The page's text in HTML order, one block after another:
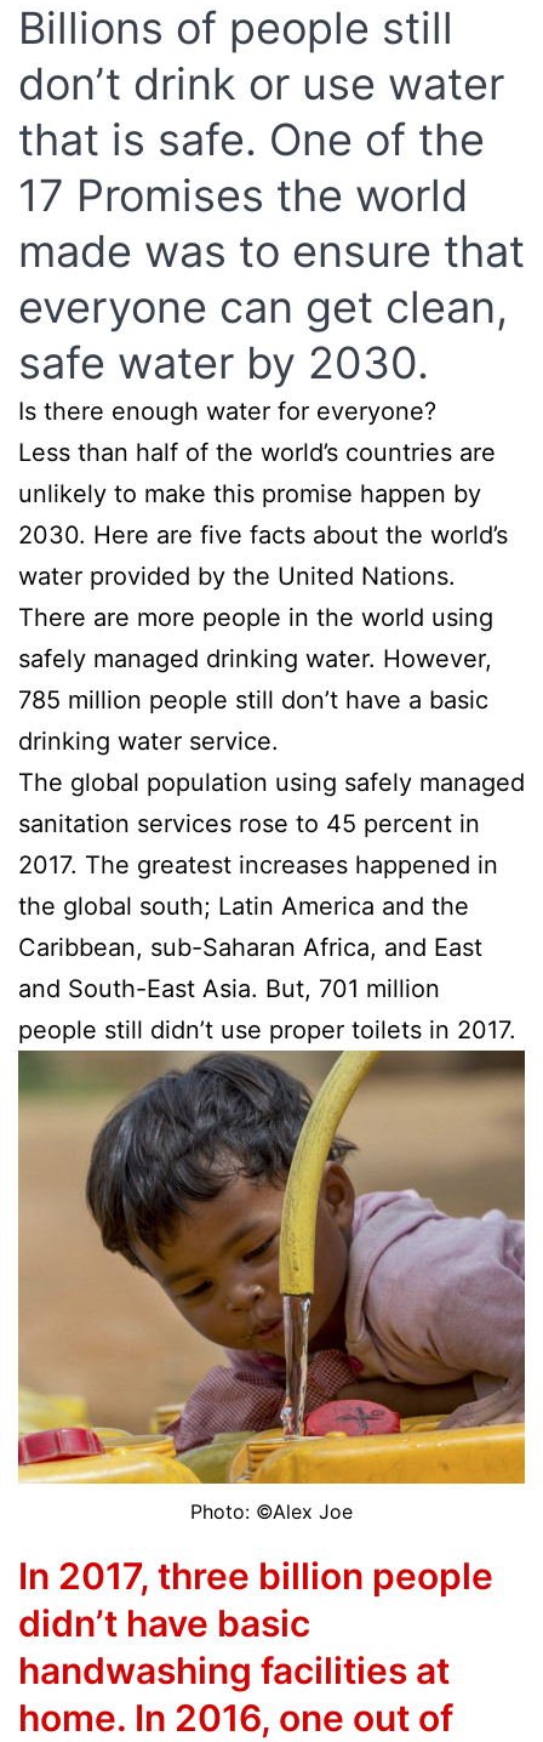
Billions of people still
don’t drink or use water
that is safe. One of the
17 Promises the world
made was to ensure that
everyone can get clean,
safe water by 2030.
Is there enough water for everyone?
Less than half of the world’s countries are
unlikely to make this promise happen by
2030. Here are five facts about the world’s
water provided by the United Nations.
There are more people in the world using
safely managed drinking water. However,
785 million people still don’t have a basic
drinking water service.
The global population using safely managed
sanitation services rose to 45 percent in
2017. The greatest increases happened in
the global south; Latin America and the
Caribbean, sub-Saharan Africa, and East
and South-East Asia. But, 701 million
people still didn’t use proper toilets in 2017.
Photo: ©Alex Joe
In 2017, three billion people
didn’t have basic
handwashing facilities at
home. In 2016, one out of